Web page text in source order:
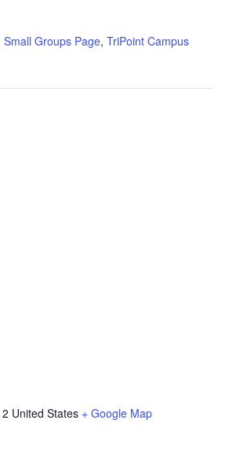
Small Groups Page, TriPoint Campus
United States + Google Map